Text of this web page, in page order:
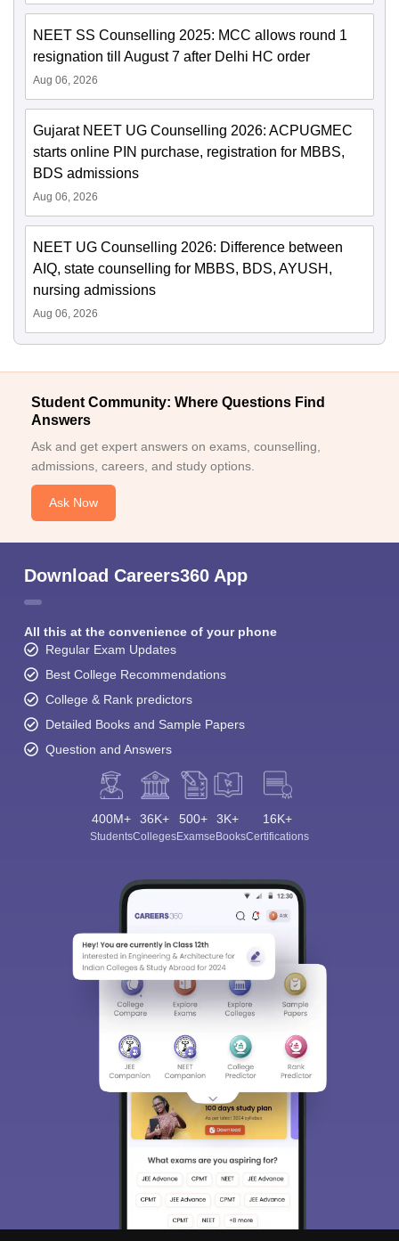
NEET SS Counselling 2025: MCC allows round 1
resignation till August 7 after Delhi HC order
Aug 06, 2026
Gujarat NEET UG Counselling 2026: ACPUGMEC
starts online PIN purchase, registration for MBBS,
BDS admissions
Aug 06, 2026
NEET UG Counselling 2026: Difference between
AIQ, state counselling for MBBS, BDS, AYUSH,
nursing admissions
Aug 06, 2026
Student Community: Where Questions Find
Answers
Ask and get expert answers on exams, counselling,
admissions, careers, and study options.
Ask Now
Download Careers360 App
All this at the convenience of your phone
Regular Exam Updates
Best College Recommendations
College & Rank predictors
Detailed Books and Sample Papers
Question and Answers
400M+
Students
36K+
Colleges
500+
Exams
3K+
eBooks
16K+
Certifications